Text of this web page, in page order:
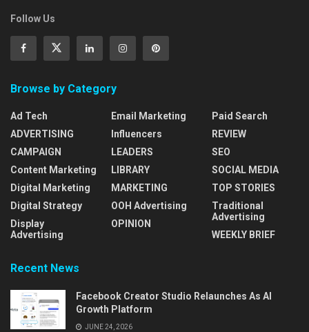
Follow Us
Browse by Category
Ad Tech
ADVERTISING
CAMPAIGN
Content Marketing
Digital Marketing
Digital Strategy
Display
Advertising
Email Marketing
Influencers
LEADERS
LIBRARY
MARKETING
OOH Advertising
OPINION
Paid Search
REVIEW
SEO
SOCIAL MEDIA
TOP STORIES
Traditional
Advertising
WEEKLY BRIEF
Recent News
Facebook Creator Studio Relaunches As AI
Growth Platform
JUNE 24, 2026